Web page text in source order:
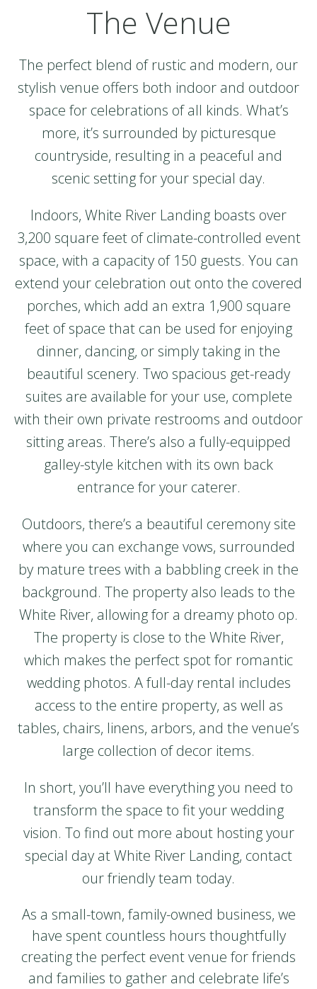
The Venue
The perfect blend of rustic and modern, our
stylish venue offers both indoor and outdoor
space for celebrations of all kinds. What’s
more, it’s surrounded by picturesque
countryside, resulting in a peaceful and
scenic setting for your special day.
Indoors, White River Landing boasts over
3,200 square feet of climate-controlled event
space, with a capacity of 150 guests. You can
extend your celebration out onto the covered
porches, which add an extra 1,900 square
feet of space that can be used for enjoying
dinner, dancing, or simply taking in the
beautiful scenery. Two spacious get-ready
suites are available for your use, complete
with their own private restrooms and outdoor
sitting areas. There’s also a fully-equipped
galley-style kitchen with its own back
entrance for your caterer.
Outdoors, there’s a beautiful ceremony site
where you can exchange vows, surrounded
by mature trees with a babbling creek in the
background. The property also leads to the
White River, allowing for a dreamy photo op.
The property is close to the White River,
which makes the perfect spot for romantic
wedding photos. A full-day rental includes
access to the entire property, as well as
tables, chairs, linens, arbors, and the venue’s
large collection of decor items.
In short, you’ll have everything you need to
transform the space to fit your wedding
vision. To find out more about hosting your
special day at White River Landing, contact
our friendly team today.
As a small-town, family-owned business, we
have spent countless hours thoughtfully
creating the perfect event venue for friends
and families to gather and celebrate life’s